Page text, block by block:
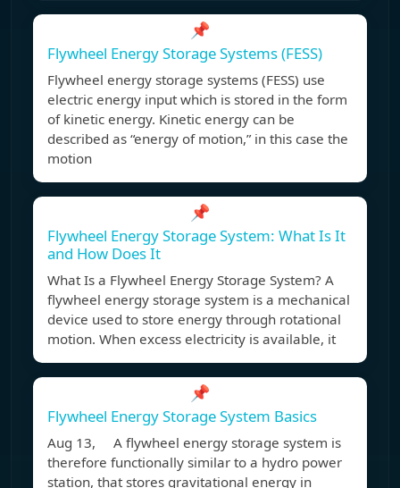
📌
Flywheel Energy Storage Systems (FESS)
Flywheel energy storage systems (FESS) use
electric energy input which is stored in the form
of kinetic energy. Kinetic energy can be
described as “energy of motion,” in this case the
motion
📌
Flywheel Energy Storage System: What Is It
and How Does It
What Is a Flywheel Energy Storage System? A
flywheel energy storage system is a mechanical
device used to store energy through rotational
motion. When excess electricity is available, it
📌
Flywheel Energy Storage System Basics
Aug 13, A flywheel energy storage system is
therefore functionally similar to a hydro power
station, that stores gravitational energy in